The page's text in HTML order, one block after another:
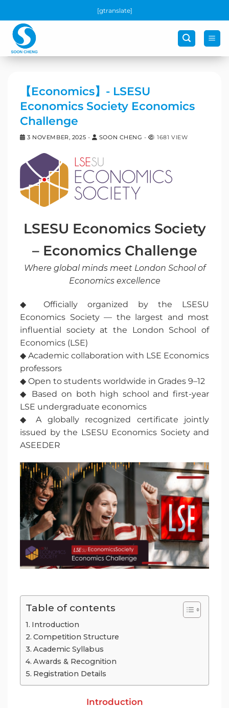
to
content
[gtranslate]
【Economics】- LSESU
Economics Society Economics
Challenge
3 NOVEMBER, 2025 - SOON CHENG - 1681 VIEW
LSESU Economics Society
– Economics Challenge
Where global minds meet London School of
Economics excellence
◆ Officially organized by the LSESU
Economics Society — the largest and most
influential society at the London School of
Economics (LSE)
◆ Academic collaboration with LSE Economics
professors
◆ Open to students worldwide in Grades 9–12
◆ Based on both high school and first-year
LSE undergraduate economics
◆ A globally recognized certificate jointly
issued by the LSESU Economics Society and
ASEEDER
Table of contents
Introduction
Competition Structure
Academic Syllabus
Awards & Recognition
Registration Details
Introduction